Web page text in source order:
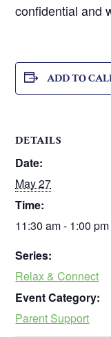
confidential and
ADD TO
DETAILS
Date:
May 27
Time:
11:30 am - 1:00 pm
Series:
Relax & Connect
Event Category:
Parent Support